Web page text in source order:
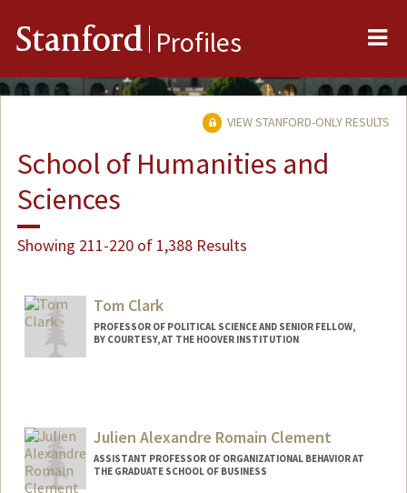
Stanford Profiles
VIEW STANFORD-ONLY RESULTS
School of Humanities and
Sciences
Showing 211-220 of 1,388 Results
Tom Clark
PROFESSOR OF POLITICAL SCIENCE AND SENIOR FELLOW,
BY COURTESY, AT THE HOOVER INSTITUTION
Julien Alexandre Romain Clement
ASSISTANT PROFESSOR OF ORGANIZATIONAL BEHAVIOR AT
THE GRADUATE SCHOOL OF BUSINESS